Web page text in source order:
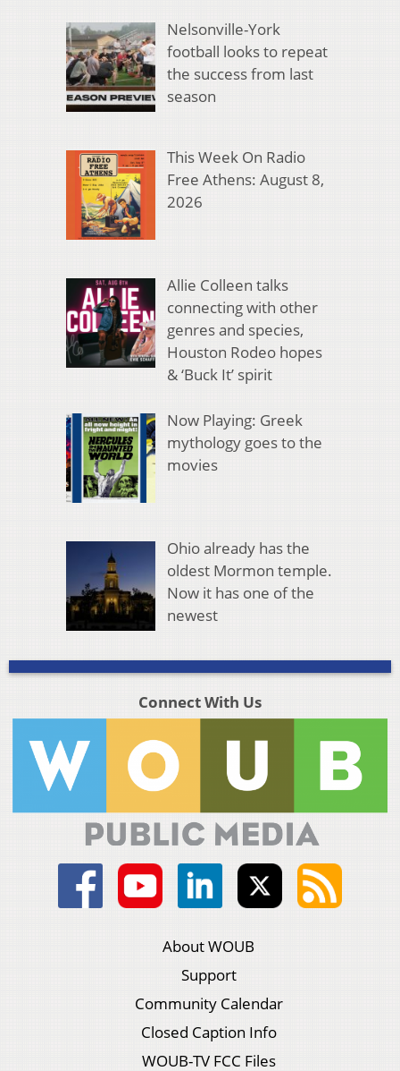
Nelsonville-York
football looks to repeat
the success from last
season
This Week On Radio
Free Athens: August 8,
2026
Allie Colleen talks
connecting with other
genres and species,
Houston Rodeo hopes
& ‘Buck It’ spirit
Now Playing: Greek
mythology goes to the
movies
Ohio already has the
oldest Mormon temple.
Now it has one of the
newest
Connect With Us
About WOUB
Support
Community Calendar
Closed Caption Info
WOUB-TV FCC Files